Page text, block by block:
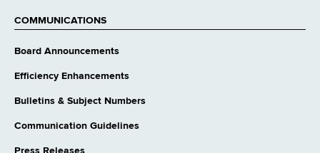
COMMUNICATIONS
Board Announcements
Efficiency Enhancements
Bulletins & Subject Numbers
Communication Guidelines
Press Releases